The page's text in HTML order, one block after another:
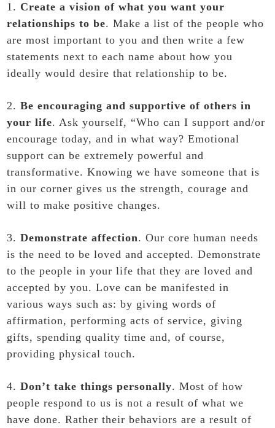
1. Create a vision of what you want your
relationships to be. Make a list of the people who
are most important to you and then write a few
statements next to each name about how you
ideally would desire that relationship to be.
2.Be encouraging and supportive of others in
your life. Ask yourself, “Who can I support and/or
encourage today, and in what way? Emotional
support can be extremely powerful and
transformative. Knowing we have someone that is
in our corner gives us the strength, courage and
will to make positive changes.
3.Demonstrate affection. Our core human needs
is the need to be loved and accepted. Demonstrate
to the people in your life that they are loved and
accepted by you. Love can be manifested in
various ways such as: by giving words of
affirmation, performing acts of service, giving
gifts, spending quality time and, of course,
providing physical touch.
4.Don’t take things personally. Most of how
people respond to us is not a result of what we
have done. Rather their behaviors are a result of